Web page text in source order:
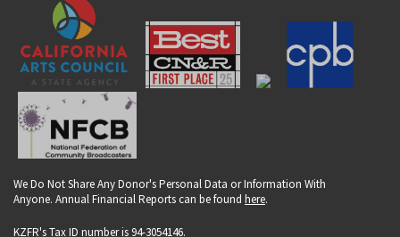
We Do Not Share Any Donor's Personal Data or Information With
Anyone. Annual Financial Reports can be found here.
KZFR's Tax ID number is 94-3054146.